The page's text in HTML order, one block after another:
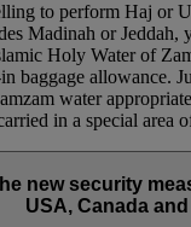
to perform Haj or
Madinah or Jeddah,
Holy Water of
baggage allowance.
water
in a special area
new security
USA, Canada